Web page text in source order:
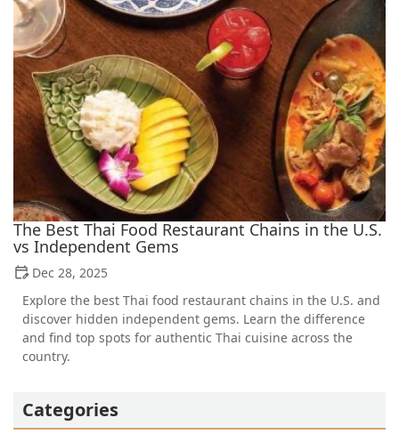
The Best Thai Food Restaurant Chains in the U.S.
vs Independent Gems
Dec 28, 2025
Explore the best Thai food restaurant chains in the U.S. and
discover hidden independent gems. Learn the difference
and find top spots for authentic Thai cuisine across the
country.
Categories